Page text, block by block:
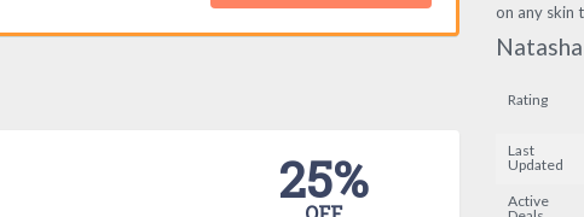
25%
on any skin
Rating
Last
Updated
Active